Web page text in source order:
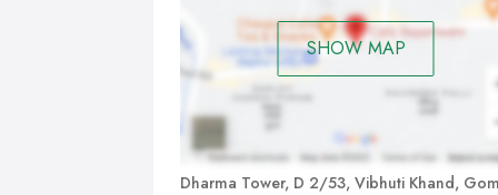
SHOW MAP
Dharma Tower, D 2/53, Vibhuti Khand,